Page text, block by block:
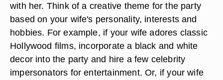
with her. Think of a creative theme for the party
based on your wife's personality, interests and
hobbies. For example, if your wife adores classic
Hollywood films, incorporate a black and white
decor into the party and hire a few celebrity
impersonators for entertainment. Or, if your wife